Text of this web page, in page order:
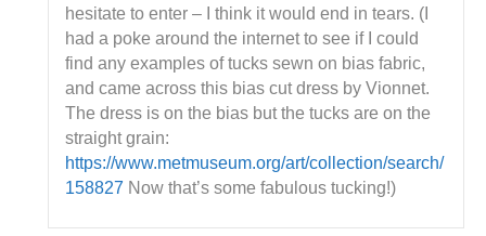
hesitate to enter – I think it would end in tears. (I
had a poke around the internet to see if I could
find any examples of tucks sewn on bias fabric,
and came across this bias cut dress by Vionnet.
The dress is on the bias but the tucks are on the
straight grain:
https://www.metmuseum.org/art/collection/search/
158827 Now that’s some fabulous tucking!)